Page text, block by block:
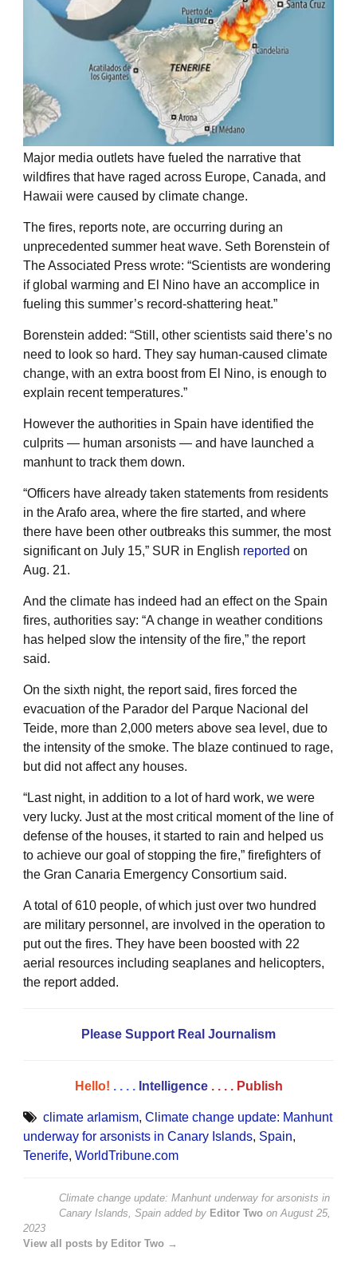
Major media outlets have fueled the narrative that
wildfires that have raged across Europe, Canada, and
Hawaii were caused by climate change.
The fires, reports note, are occurring during an
unprecedented summer heat wave. Seth Borenstein of
The Associated Press wrote: “Scientists are wondering
if global warming and El Nino have an accomplice in
fueling this summer’s record-shattering heat.”
Borenstein added: “Still, other scientists said there’s no
need to look so hard. They say human-caused climate
change, with an extra boost from El Nino, is enough to
explain recent temperatures.”
However the authorities in Spain have identified the
culprits — human arsonists — and have launched a
manhunt to track them down.
“Officers have already taken statements from residents
in the Arafo area, where the fire started, and where
there have been other outbreaks this summer, the most
significant on July 15,” SUR in English reported on
Aug. 21.
And the climate has indeed had an effect on the Spain
fires, authorities say: “A change in weather conditions
has helped slow the intensity of the fire,” the report
said.
On the sixth night, the report said, fires forced the
evacuation of the Parador del Parque Nacional del
Teide, more than 2,000 meters above sea level, due to
the intensity of the smoke. The blaze continued to rage,
but did not affect any houses.
“Last night, in addition to a lot of hard work, we were
very lucky. Just at the most critical moment of the line of
defense of the houses, it started to rain and helped us
to achieve our goal of stopping the fire,” firefighters of
the Gran Canaria Emergency Consortium said.
A total of 610 people, of which just over two hundred
are military personnel, are involved in the operation to
put out the fires. They have been boosted with 22
aerial resources including seaplanes and helicopters,
the report added.
Please Support Real Journalism
Hello! . . . . Intelligence . . . . Publish
climate arlamism, Climate change update: Manhunt
underway for arsonists in Canary Islands, Spain,
Tenerife, WorldTribune.com
Climate change update: Manhunt underway for arsonists in
Canary Islands, Spain added by Editor Two onAugust 25,
2023
View all posts by Editor Two →